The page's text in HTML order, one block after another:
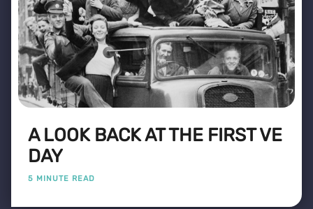
A LOOK BACK AT THE FIRST VE
DAY
5 MINUTE READ